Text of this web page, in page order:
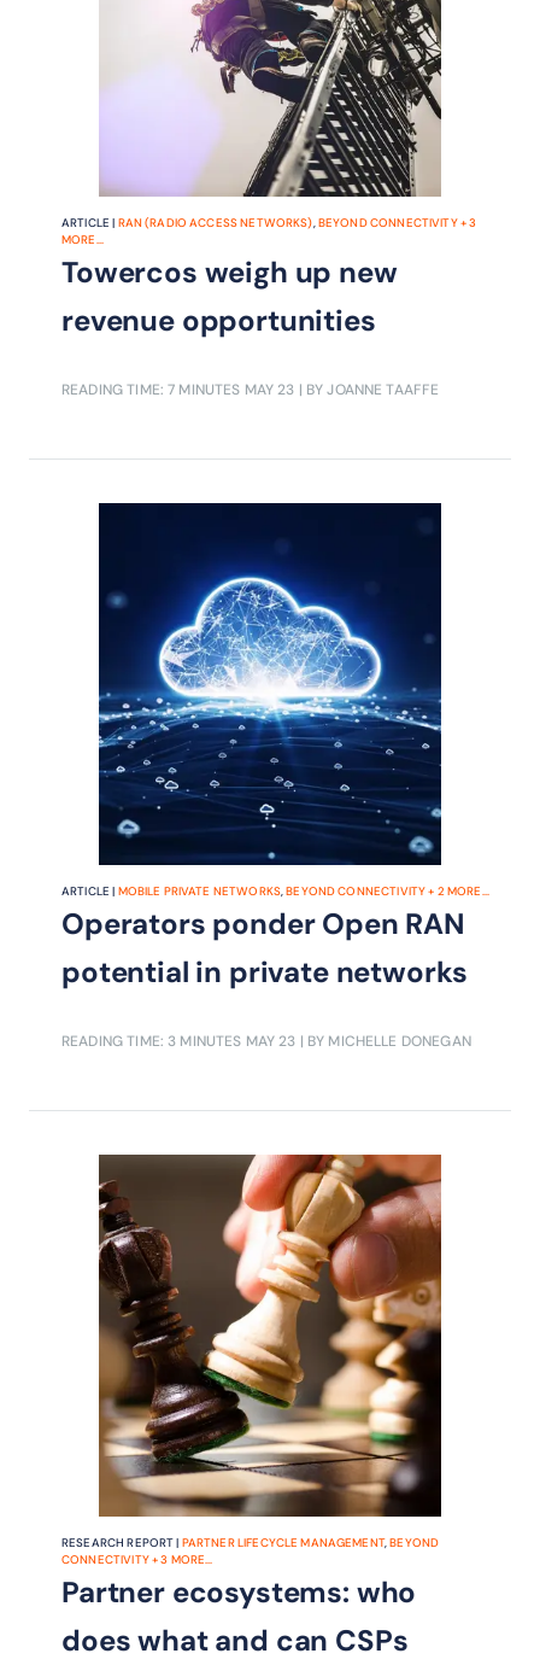
ARTICLE | RAN (RADIO ACCESS NETWORKS),BEYOND CONNECTIVITY+3
MORE...
Towercos weigh up new
revenue opportunities
READING TIME: 7 MINUTES MAY 23 | BY JOANNE TAAFFE
ARTICLE | MOBILE PRIVATE NETWORKS,BEYOND CONNECTIVITY+ 2MORE...
Operators ponder Open RAN
potential in private networks
READING TIME: 3 MINUTES MAY 23 | BY MICHELLE DONEGAN
RESEARCH REPORT | PARTNER LIFECYCLE MANAGEMENT,BEYOND
CONNECTIVITY+3 MORE...
Partner ecosystems: who
does what and can CSPs